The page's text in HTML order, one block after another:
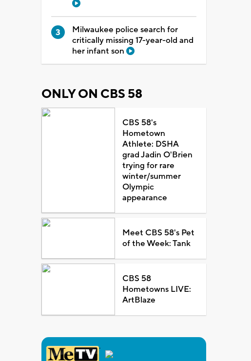
Milwaukee police search for
critically missing 17-year-old and
her infant son
ONLY ON CBS 58
CBS 58's
Hometown
Athlete: DSHA
grad Jadin O'Brien
trying for rare
winter/summer
Olympic
appearance
Meet CBS 58's Pet
of the Week: Tank
CBS 58
Hometowns LIVE:
ArtBlaze